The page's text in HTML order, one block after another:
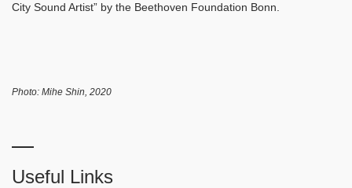
City Sound Artist” by the Beethoven Foundation Bonn.
Photo: Mihe Shin, 2020
Useful Links